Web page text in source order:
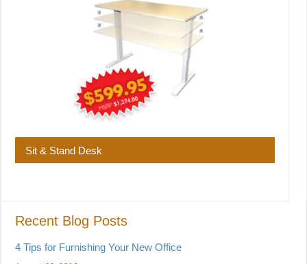
Sit & Stand Desk
Recent Blog Posts
4 Tips for Furnishing Your New Office